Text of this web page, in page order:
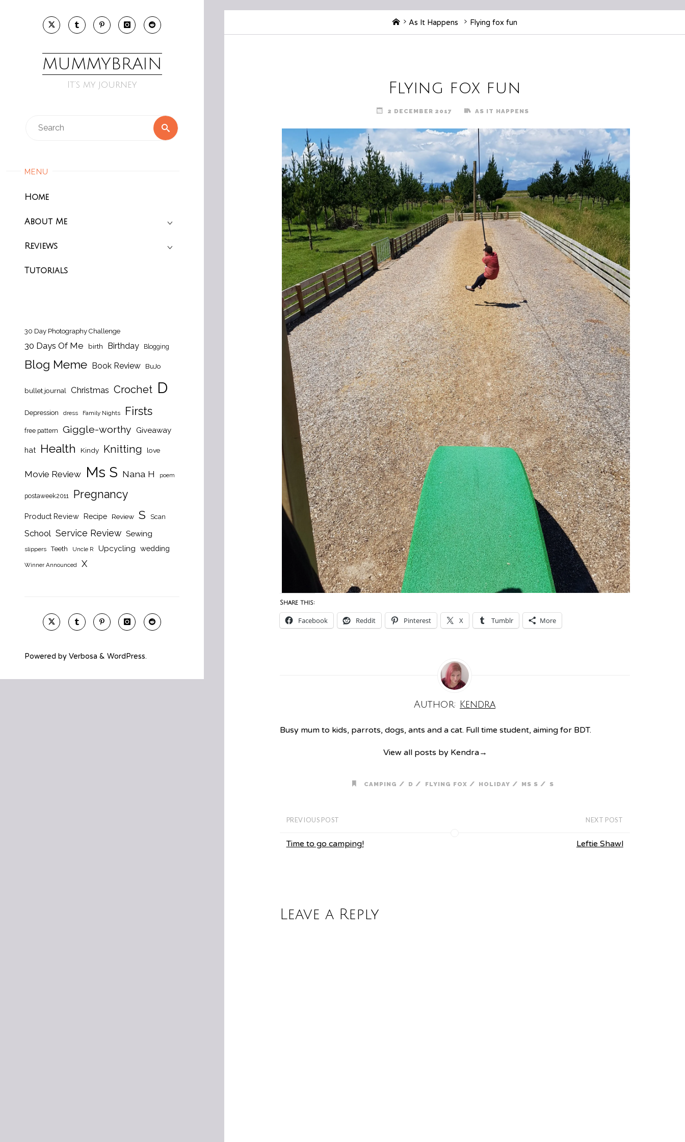
MUMMYBRAIN
It’s my journey
Search
MENU
Home
About Me
Reviews
Tutorials
30 Day Photography Challenge
30 Days Of Me birth Birthday Blogging
Blog Meme Book Review BuJo
bullet journal Christmas Crochet D
Depression dress Family Nights Firsts
free pattern Giggle-worthy Giveaway
hat Health Kindy Knitting love
Movie Review Ms S Nana H poem
postaweek2011 Pregnancy
Product Review Recipe Review S Scan
School Service Review Sewing
slippers Teeth Uncle R Upcycling wedding
Winner Announced X
Powered by Verbosa & WordPress.
HomeAs It Happens Flying fox fun
Flying fox fun
2 DECEMBER 2017 AS IT HAPPENS
Share this:
Facebook Reddit Pinterest X Tumblr More
Author: Kendra
Busy mum to kids, parrots, dogs, ants and a cat. Full time student, aiming for BDT.
View all posts by Kendra→
CAMPING / D / FLYING FOX / HOLIDAY / MS S / S
PREVIOUS POST
Time to go camping!
NEXT POST
Leftie Shawl
Leave a Reply